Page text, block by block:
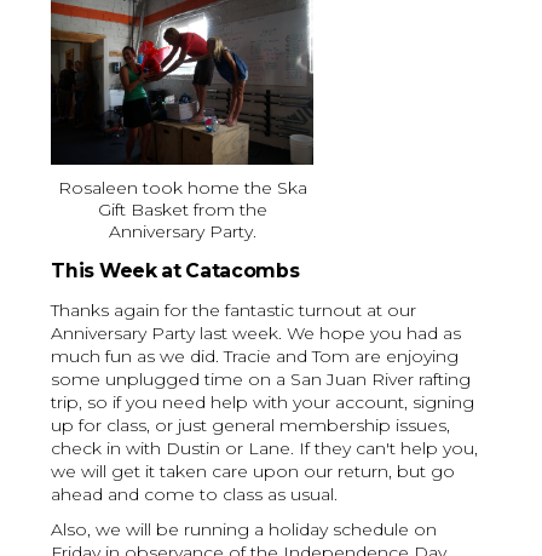
Rosaleen took home the Ska
Gift Basket from the
Anniversary Party.
This Week at Catacombs
Thanks again for the fantastic turnout at our
Anniversary Party last week. We hope you had as
much fun as we did. Tracie and Tom are enjoying
some unplugged time on a San Juan River rafting
trip, so if you need help with your account, signing
up for class, or just general membership issues,
check in with Dustin or Lane. If they can't help you,
we will get it taken care upon our return, but go
ahead and come to class as usual.
Also, we will be running a holiday schedule on